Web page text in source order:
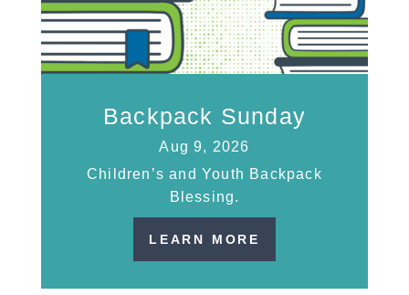
Backpack Sunday
Aug 9, 2026
Children’s and Youth Backpack
Blessing.
LEARN MORE